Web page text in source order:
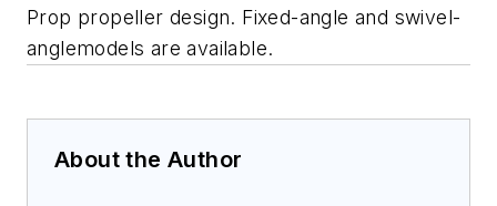
Prop propeller design. Fixed-angle and swivel-
anglemodels are available.
About the Author